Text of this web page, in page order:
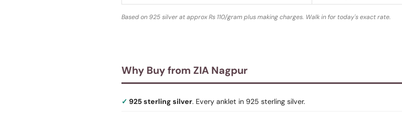
Based on 925 silver at approx Rs 110/gram plus making charges. Walk in for today's exact rate.
Why Buy from ZIA Nagpur
925 sterling silver. Every anklet in 925 sterling silver.